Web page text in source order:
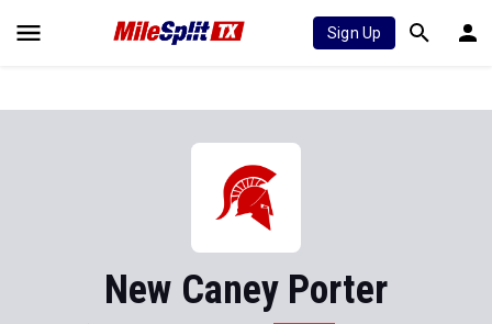
Sign Up
New Caney Porter